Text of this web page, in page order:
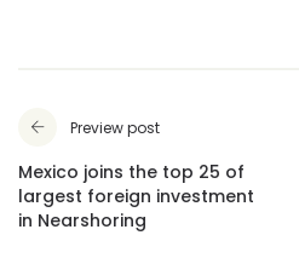
Preview post
Mexico joins the top 25 of
largest foreign investment
in Nearshoring